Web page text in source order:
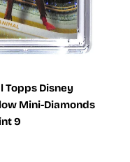
Topps Disney
Mini-Diamonds
9